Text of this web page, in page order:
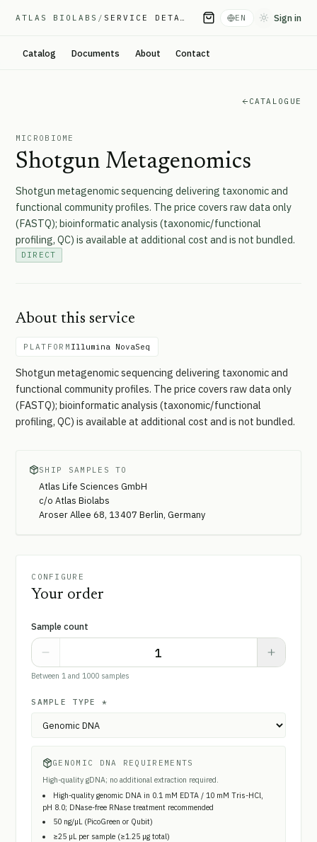
ATLAS BIOLABS / SERVICE DETAIL EN Toggle
Sign in
Catalog Documents About Contact
CATALOGUE
MICROBIOME
Shotgun Metagenomics
Shotgun metagenomic sequencing delivering taxonomic and
functional community profiles. The price covers raw data only
(FASTQ); bioinformatic analysis (taxonomic/functional
profiling, QC) is available at additional cost and is not bundled.
DIRECT
About this service
PLATFORM Illumina NovaSeq
Shotgun metagenomic sequencing delivering taxonomic and
functional community profiles. The price covers raw data only
(FASTQ); bioinformatic analysis (taxonomic/functional
profiling, QC) is available at additional cost and is not bundled.
SHIP SAMPLES TO
Atlas Life Sciences GmbH
c/o Atlas Biolabs
Aroser Allee 68, 13407 Berlin, Germany
CONFIGURE
Your order
Sample count
Between 1 and 1000 samples
SAMPLE TYPE *
GENOMIC DNA REQUIREMENTS
High-quality gDNA; no additional extraction required.
High-quality genomic DNA in 0.1 mM EDTA / 10 mM Tris-HCl,
pH 8.0; DNase-free RNase treatment recommended
50 ng/µL (PicoGreen or Qubit)
≥25 µL per sample (≥1.25 µg total)